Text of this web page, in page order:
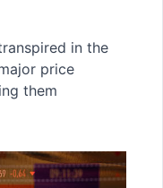
in the
price
them